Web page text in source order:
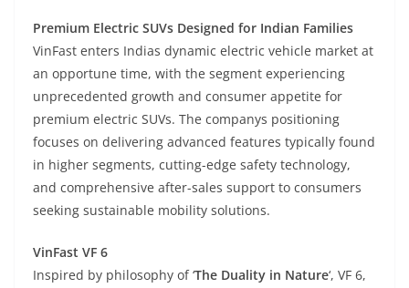
Premium Electric SUVs Designed for Indian Families
VinFast enters Indias dynamic electric vehicle market at
an opportune time, with the segment experiencing
unprecedented growth and consumer appetite for
premium electric SUVs. The companys positioning
focuses on delivering advanced features typically found
in higher segments, cutting-edge safety technology,
and comprehensive after-sales support to consumers
seeking sustainable mobility solutions.
VinFast VF 6
Inspired by philosophy of ‘The Duality in Nature‘, VF 6,